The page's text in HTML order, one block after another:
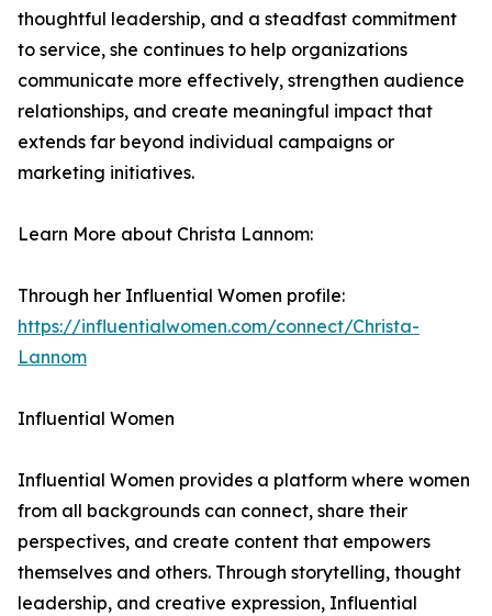
thoughtful leadership, and a steadfast commitment
to service, she continues to help organizations
communicate more effectively, strengthen audience
relationships, and create meaningful impact that
extends far beyond individual campaigns or
marketing initiatives.
Learn More about Christa Lannom:
Through her Influential Women profile:
https://influentialwomen.com/connect/Christa-
Lannom
Influential Women
Influential Women provides a platform where women
from all backgrounds can connect, share their
perspectives, and create content that empowers
themselves and others. Through storytelling, thought
leadership, and creative expression, Influential